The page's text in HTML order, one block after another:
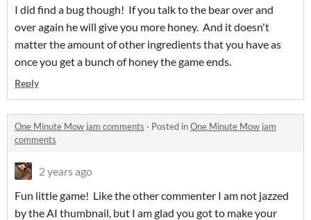
I did find a bug though! If you talk to the bear over and
over again he will give you more honey. And it doesn't
matter the amount of other ingredients that you have as
once you get a bunch of honey the game ends.
Reply
One Minute Mow jam comments · Posted inOne Minute Mow jam
comments
2 years ago
Fun little game! Like the other commenter I am not jazzed
by the AI thumbnail, but I am glad you got to make your